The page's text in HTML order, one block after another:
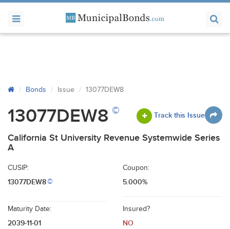
Bonds Issue 13077DEW8
13077DEW8 © Track this Issue
California St University Revenue Systemwide Series
A
CUSIP:
13077DEW8©
Coupon:
5.000%
Maturity Date:
2039-11-01
Insured?
NO